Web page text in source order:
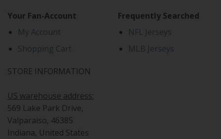
Your Fan-Account
My Account
Shopping Cart
STORE INFORMATION
US warehouse address:
569 Lake Park Drive,
Valparaiso, 46385
Indiana, United States
Frequently Searched
NFL Jerseys
MLB Jerseys